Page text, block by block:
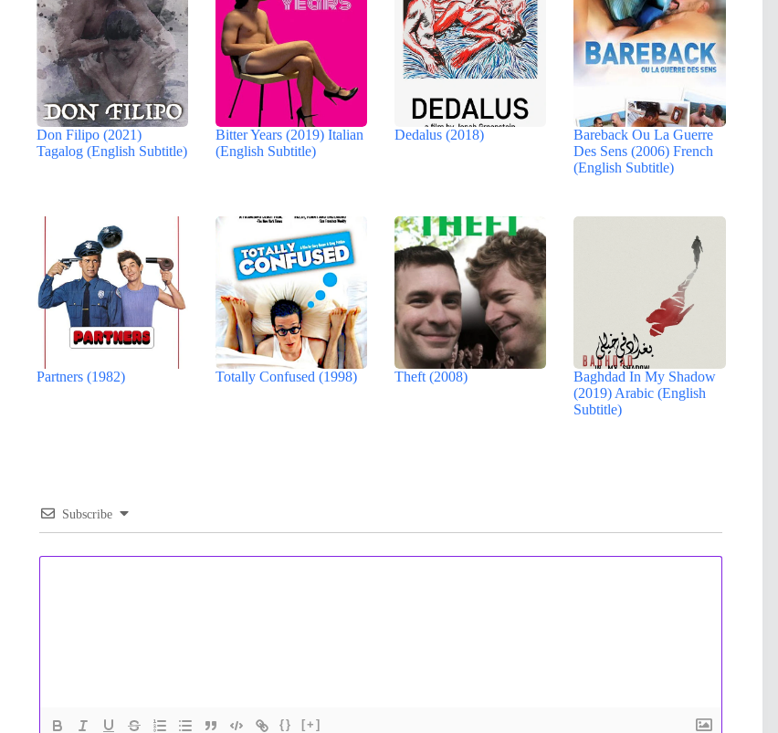
Don Filipo (2021)
Tagalog (English Subtitle)
Bitter Years (2019) Italian
(English Subtitle)
Dedalus (2018)
Bareback Ou La Guerre
Des Sens (2006) French
(English Subtitle)
Partners (1982) Totally Confused (1998) Theft (2008)
Baghdad In My Shadow
(2019) Arabic (English
Subtitle)
Subscribe
{} [+]